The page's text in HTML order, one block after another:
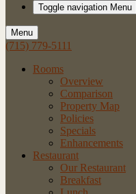
Toggle navigation Menu
Menu
(715) 779-5111
Rooms
Overview
Comparison
Property Map
Policies
Specials
Enhancements
Restaurant
Our Restaurant
Breakfast